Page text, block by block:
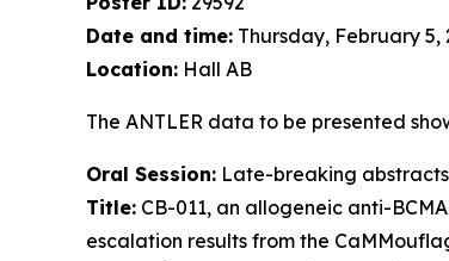
Date and time: Thursday, February 5,
Location: Hall AB
The ANTLER data to be presented
Oral Session: Late-breaking abstracts
Title: CB-011, an allogeneic anti-
escalation results from the